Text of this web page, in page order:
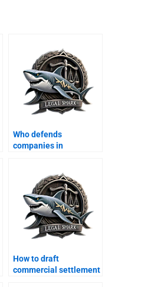
Who defends
companies in
How to draft
commercial settlement